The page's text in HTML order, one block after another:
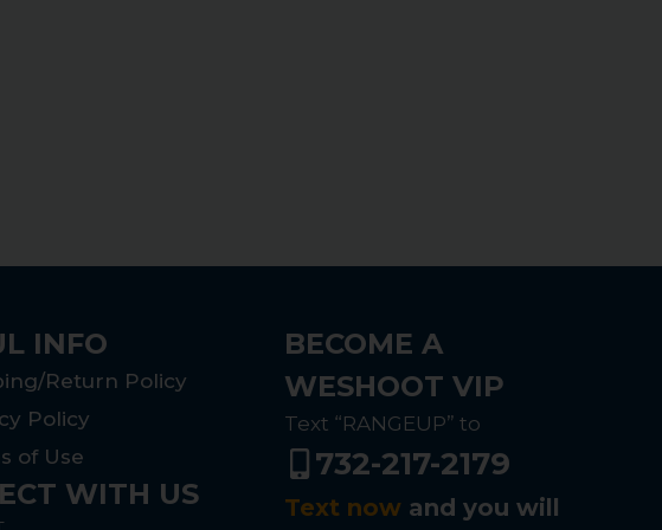
INFO
Return Policy
Policy
of Use
WITH US
BECOME A
WESHOOT VIP
Text “RANGEUP” to
732-217-2179
Text now and you will